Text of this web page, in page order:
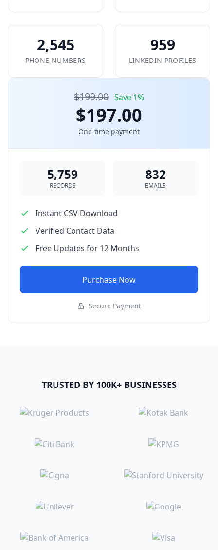
2,545
PHONE NUMBERS
959
LINKEDIN PROFILES
$199.00 Save 1%
$197.00
One-time payment
5,759
RECORDS
832
EMAILS
Instant CSV Download
Verified Contact Data
Free Updates for 12 Months
Purchase Now
Secure Payment
TRUSTED BY 100K+ BUSINESSES